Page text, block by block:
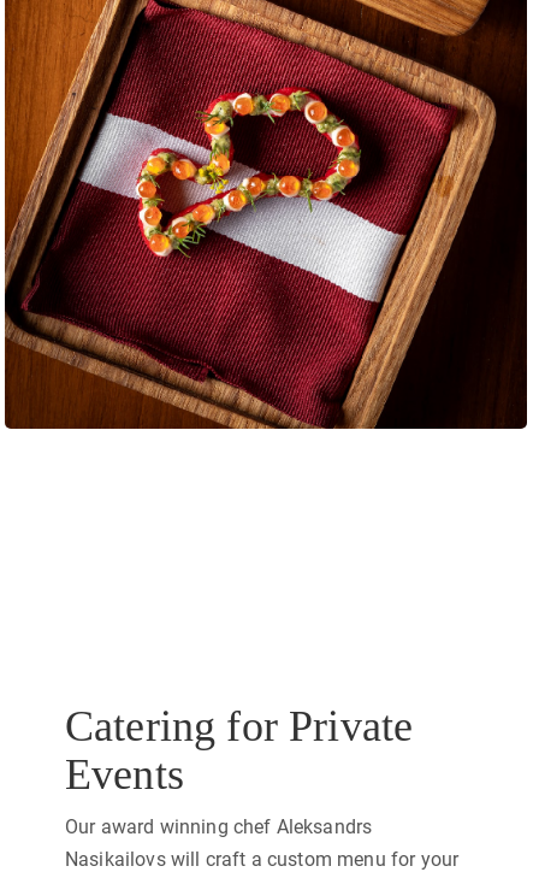
Catering for Private
Events
Our award winning chef Aleksandrs
Nasikailovs will craft a custom menu for your